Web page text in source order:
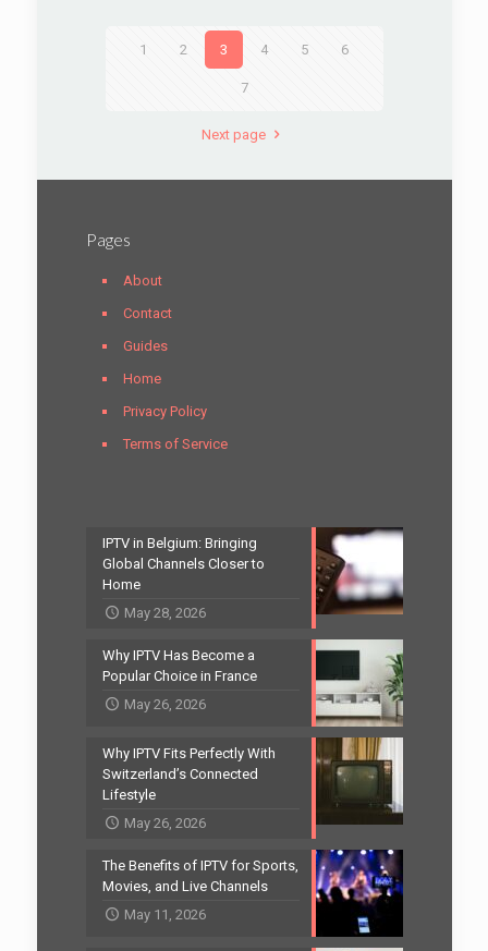
1 2 3 4 5 6
7
Next page
Pages
About
Contact
Guides
Home
Privacy Policy
Terms of Service
IPTV in Belgium: Bringing
Global Channels Closer to
Home
May 28, 2026
Why IPTV Has Become a
Popular Choice in France
May 26, 2026
Why IPTV Fits Perfectly With
Switzerland’s Connected
Lifestyle
May 26, 2026
The Benefits of IPTV for Sports,
Movies, and Live Channels
May 11, 2026